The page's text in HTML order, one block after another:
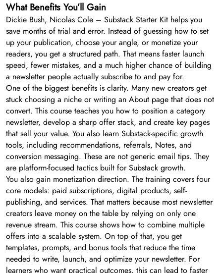
What Benefits You’ll Gain
Dickie Bush, Nicolas Cole – Substack Starter Kit helps you
save months of trial and error. Instead of guessing how to set
up your publication, choose your angle, or monetize your
readers, you get a structured path. That means faster launch
speed, fewer mistakes, and a much higher chance of building
a newsletter people actually subscribe to and pay for.
One of the biggest benefits is clarity. Many new creators get
stuck choosing a niche or writing an About page that does not
convert. This course teaches you how to position a category
newsletter, develop a sharp offer stack, and create key pages
that sell your value. You also learn Substack-specific growth
tools, including recommendations, referrals, Notes, and
conversion messaging. These are not generic email tips. They
are platform-focused tactics built for Substack growth.
You also gain monetization direction. The training covers four
core models: paid subscriptions, digital products, self-
publishing, and services. That matters because most newsletter
creators leave money on the table by relying on only one
revenue stream. This course shows how to combine multiple
offers into a scalable system. On top of that, you get
templates, prompts, and bonus tools that reduce the time
needed to write, launch, and optimize your newsletter. For
learners who want practical outcomes, this can lead to faster